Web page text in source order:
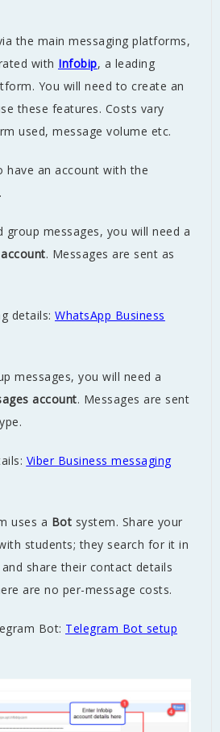
the main messaging platforms,
with Infobip, a leading
You will need to create an
these features. Costs vary
used, message volume etc.
have an account with the
group messages, you will need a
. Messages are sent as
details: WhatsApp Business
messages, you will need a
account. Messages are sent
Viber Business messaging
uses a Bot system. Share your
students; they search for it in
share their contact details
are no per-message costs.
Bot: Telegram Bot setup